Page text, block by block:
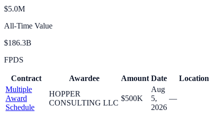
$5.0M
All-Time Value
$186.3B
FPDS
Contract Awardee Amount Date
Location
Multiple
Award
Schedule
HOPPER
CONSULTING LLC
$500K
Aug
5,
2026
—